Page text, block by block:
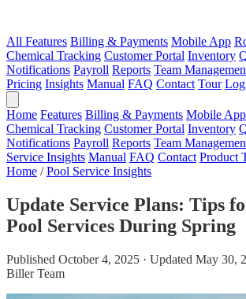
All Features Billing & Payments Mobile App
Chemical Tracking Customer Portal Inventory
Notifications Payroll Reports Team
Pricing Insights Manual FAQ Contact Tour
Home Features Billing & Payments Mobile App
Chemical Tracking Customer Portal Inventory
Notifications Payroll Reports Team
Service Insights Manual FAQ Contact Product
Home / Pool Service Insights
Update Service Plans: Tips
Pool Services During Spring
Published October 4, 2025 · Updated May 30,
Biller Team